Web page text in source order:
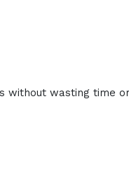
without wasting time